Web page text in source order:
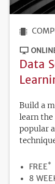
Data
Build a
learn the
popular
PRICE
FREE*
8